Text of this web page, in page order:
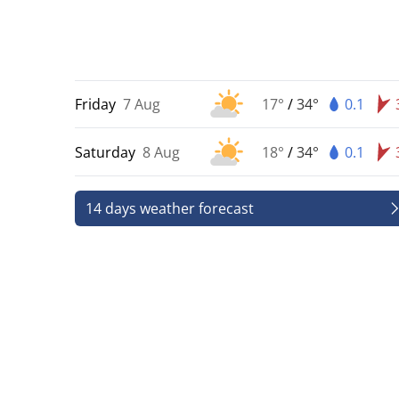
Friday 7 Aug 17° /34° 0.1
Saturday 8 Aug 18° /34° 0.1
14 days weather forecast